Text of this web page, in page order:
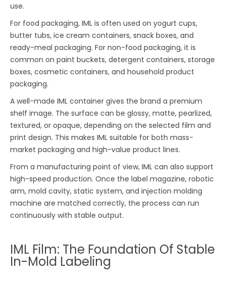
use.
For food packaging, IML is often used on yogurt cups,
butter tubs, ice cream containers, snack boxes, and
ready-meal packaging. For non-food packaging, it is
common on paint buckets, detergent containers, storage
boxes, cosmetic containers, and household product
packaging.
A well-made IML container gives the brand a premium
shelf image. The surface can be glossy, matte, pearlized,
textured, or opaque, depending on the selected film and
print design. This makes IML suitable for both mass-
market packaging and high-value product lines.
From a manufacturing point of view, IML can also support
high-speed production. Once the label magazine, robotic
arm, mold cavity, static system, and injection molding
machine are matched correctly, the process can run
continuously with stable output.
IML Film: The Foundation Of Stable
In-Mold Labeling